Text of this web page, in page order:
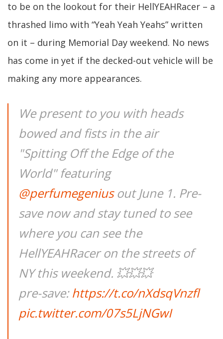
to be on the lookout for their HellYEAHRacer – a
thrashed limo with “Yeah Yeah Yeahs” written
on it – during Memorial Day weekend. No news
has come in yet if the decked-out vehicle will be
making any more appearances.
We present to you with heads
bowed and fists in the air
"Spitting Off the Edge of the
World" featuring
@perfumegeniusout June 1. Pre-
save now and stay tuned to see
where you can see the
HellYEAHRacer on the streets of
NY this weekend. 💥💥💥
pre-save:https://t.co/nXdsqVnzfl
pic.twitter.com/07s5LjNGwI